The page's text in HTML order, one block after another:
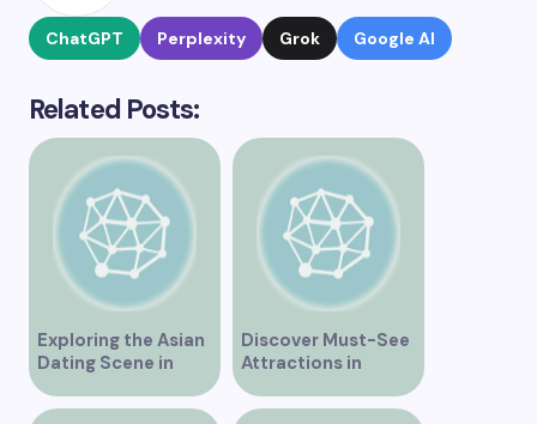
ChatGPT Perplexity Grok Google AI
Related Posts:
Exploring the Asian
Dating Scene in
Vancouver
Discover Must-See
Attractions in
Vancouver for an
Unforgettable